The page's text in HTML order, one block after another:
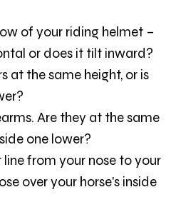
of your riding helmet –
or does it tilt inward?
at the same height, or is
Are they at the same
one lower?
line from your nose to your
over your horse's inside